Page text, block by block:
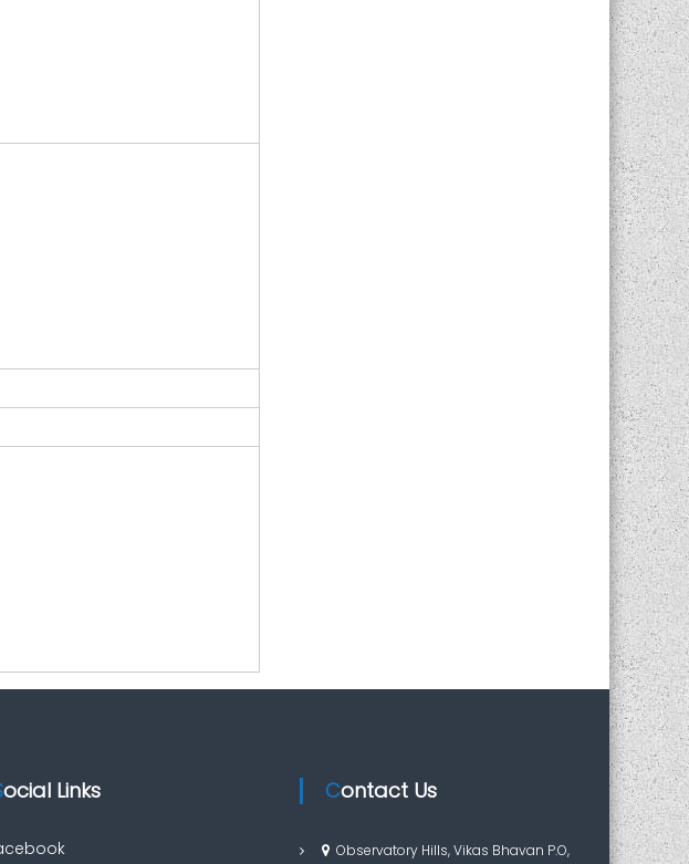
Social Links Contact Us
Observatory Hills, Vikas Bhavan P.O,